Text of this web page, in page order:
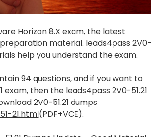
Horizon 8.X exam, the latest
material. leads4pass 2V0-
help you understand the exam.
94 questions, and if you want to
then the leads4pass 2V0-51.21
2V0-51.21 dumps
21.html(PDF+VCE).